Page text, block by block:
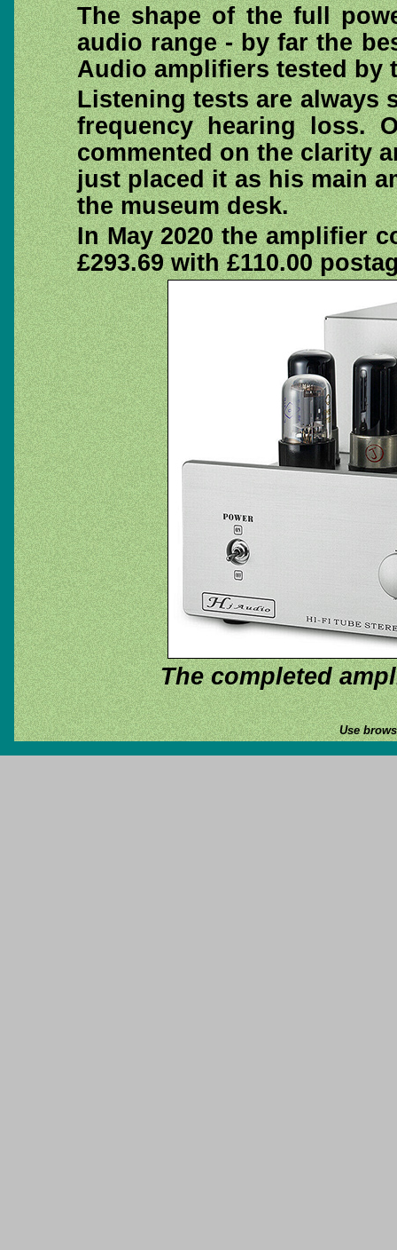
The shape of the full
audio range - by far the
Audio amplifiers tested by
Listening tests are always
frequency hearing loss.
commented on the clarity
just placed it as his main
the museum desk.
In May 2020 the amplifier
£293.69 with £110.00
The completed
Use